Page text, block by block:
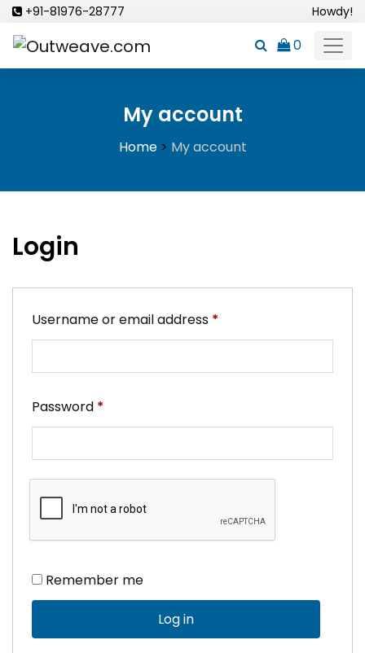
Skip
content
+91-81976-28777 Howdy!
0
My account
Home> My account
Login
Username or email address *
Password *
Remember me
Log in